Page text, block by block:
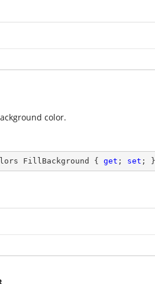
color.
FillBackground { get ; set ; }